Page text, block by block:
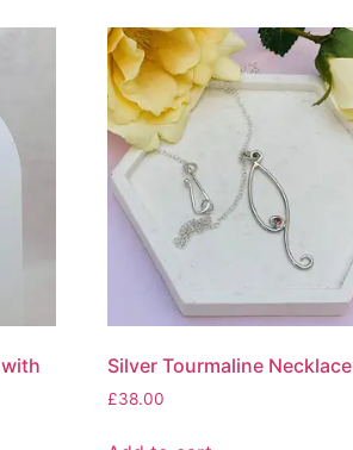
Silver Tourmaline Necklace
£38.00